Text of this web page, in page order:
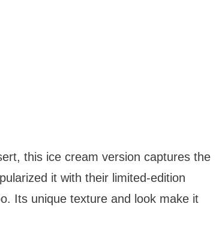
this ice cream version captures the
it with their limited-edition
Its unique texture and look make it